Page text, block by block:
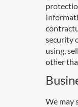
security
using,
other
We may